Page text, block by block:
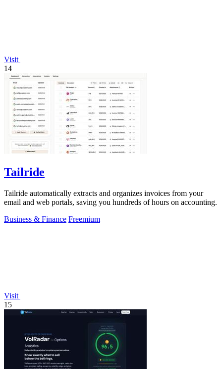
Visit
14
Tailride
Tailride automatically extracts and organizes invoices from your
email and web portals, saving you hundreds of hours on accounting.
Business & Finance Freemium
Visit
15